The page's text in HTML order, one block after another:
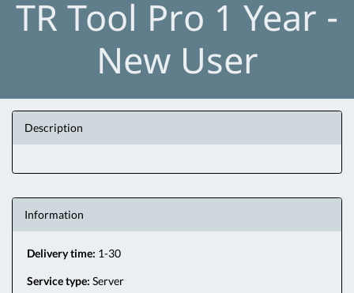
TR Tool Pro 1 Year -
New User
Description
Information
Delivery time: 1-30
Service type: Server